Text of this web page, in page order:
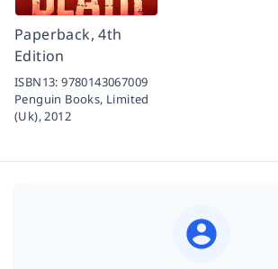
Paperback, 4th
Edition
ISBN13:9780143067009
Penguin Books, Limited
(Uk),2012